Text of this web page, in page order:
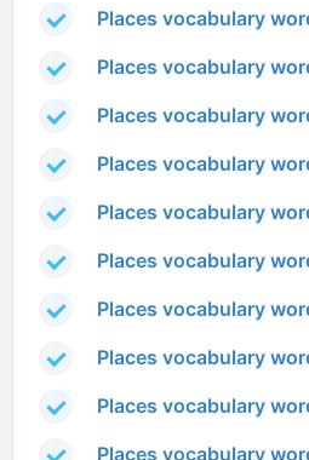
Places vocabulary
Places vocabulary
Places vocabulary
Places vocabulary
Places vocabulary
Places vocabulary
Places vocabulary
Places vocabulary
Places vocabulary
Places vocabulary